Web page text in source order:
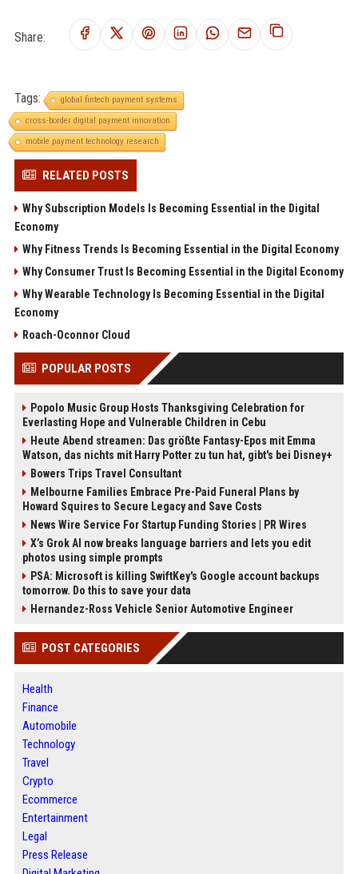
Share:
Tags:
global fintech payment systems
cross-border digital payment innovation
mobile payment technology research
RELATED POSTS
Why Subscription Models Is Becoming Essential in the Digital
Economy
Why Fitness Trends Is Becoming Essential in the Digital Economy
Why Consumer Trust Is Becoming Essential in the Digital Economy
Why Wearable Technology Is Becoming Essential in the Digital
Economy
Roach-Oconnor Cloud
POPULAR POSTS
Popolo Music Group Hosts Thanksgiving Celebration for
Everlasting Hope and Vulnerable Children in Cebu
Heute Abend streamen: Das größte Fantasy-Epos mit Emma
Watson, das nichts mit Harry Potter zu tun hat, gibt's bei Disney+
Bowers Trips Travel Consultant
Melbourne Families Embrace Pre-Paid Funeral Plans by
Howard Squires to Secure Legacy and Save Costs
News Wire Service For Startup Funding Stories | PR Wires
X’s Grok AI now breaks language barriers and lets you edit
photos using simple prompts
PSA: Microsoft is killing SwiftKey's Google account backups
tomorrow. Do this to save your data
Hernandez-Ross Vehicle Senior Automotive Engineer
POST CATEGORIES
Health
Finance
Automobile
Technology
Travel
Crypto
Ecommerce
Entertainment
Legal
Press Release